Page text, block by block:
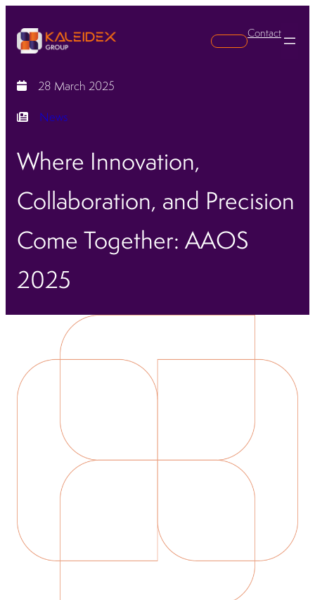
Search
Contact
28 March 2025
News
Where Innovation,
Collaboration, and Precision
Come Together: AAOS
2025